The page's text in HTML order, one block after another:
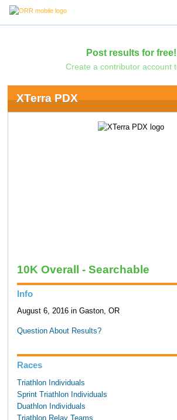
Post results for free!
Create a contributor account
XTerra PDX
10K Overall - Searchable
Info
August 6, 2016 in Gaston, OR
Question About Results?
Races
Triathlon Individuals
Sprint Triathlon Individuals
Duathlon Individuals
Triathlon Relay Teams